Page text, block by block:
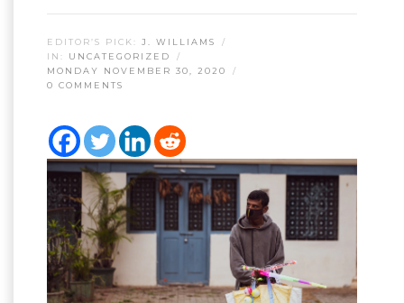
EDITOR’S PICK: J. WILLIAMS
IN: UNCATEGORIZED
MONDAY NOVEMBER 30, 2020
0 COMMENTS